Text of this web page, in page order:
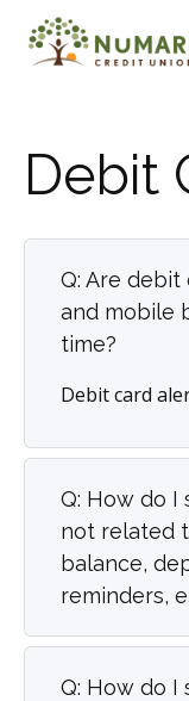
Debit
Q: Are
and mobile
time?
Debit card
Q: How do
not related
balance,
reminders,
Q: How do I